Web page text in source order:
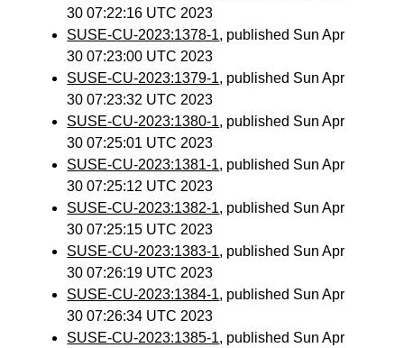
30 07:22:16 UTC 2023
SUSE-CU-2023:1378-1, published Sun Apr
30 07:23:00 UTC 2023
SUSE-CU-2023:1379-1, published Sun Apr
30 07:23:32 UTC 2023
SUSE-CU-2023:1380-1, published Sun Apr
30 07:25:01 UTC 2023
SUSE-CU-2023:1381-1, published Sun Apr
30 07:25:12 UTC 2023
SUSE-CU-2023:1382-1, published Sun Apr
30 07:25:15 UTC 2023
SUSE-CU-2023:1383-1, published Sun Apr
30 07:26:19 UTC 2023
SUSE-CU-2023:1384-1, published Sun Apr
30 07:26:34 UTC 2023
SUSE-CU-2023:1385-1, published Sun Apr